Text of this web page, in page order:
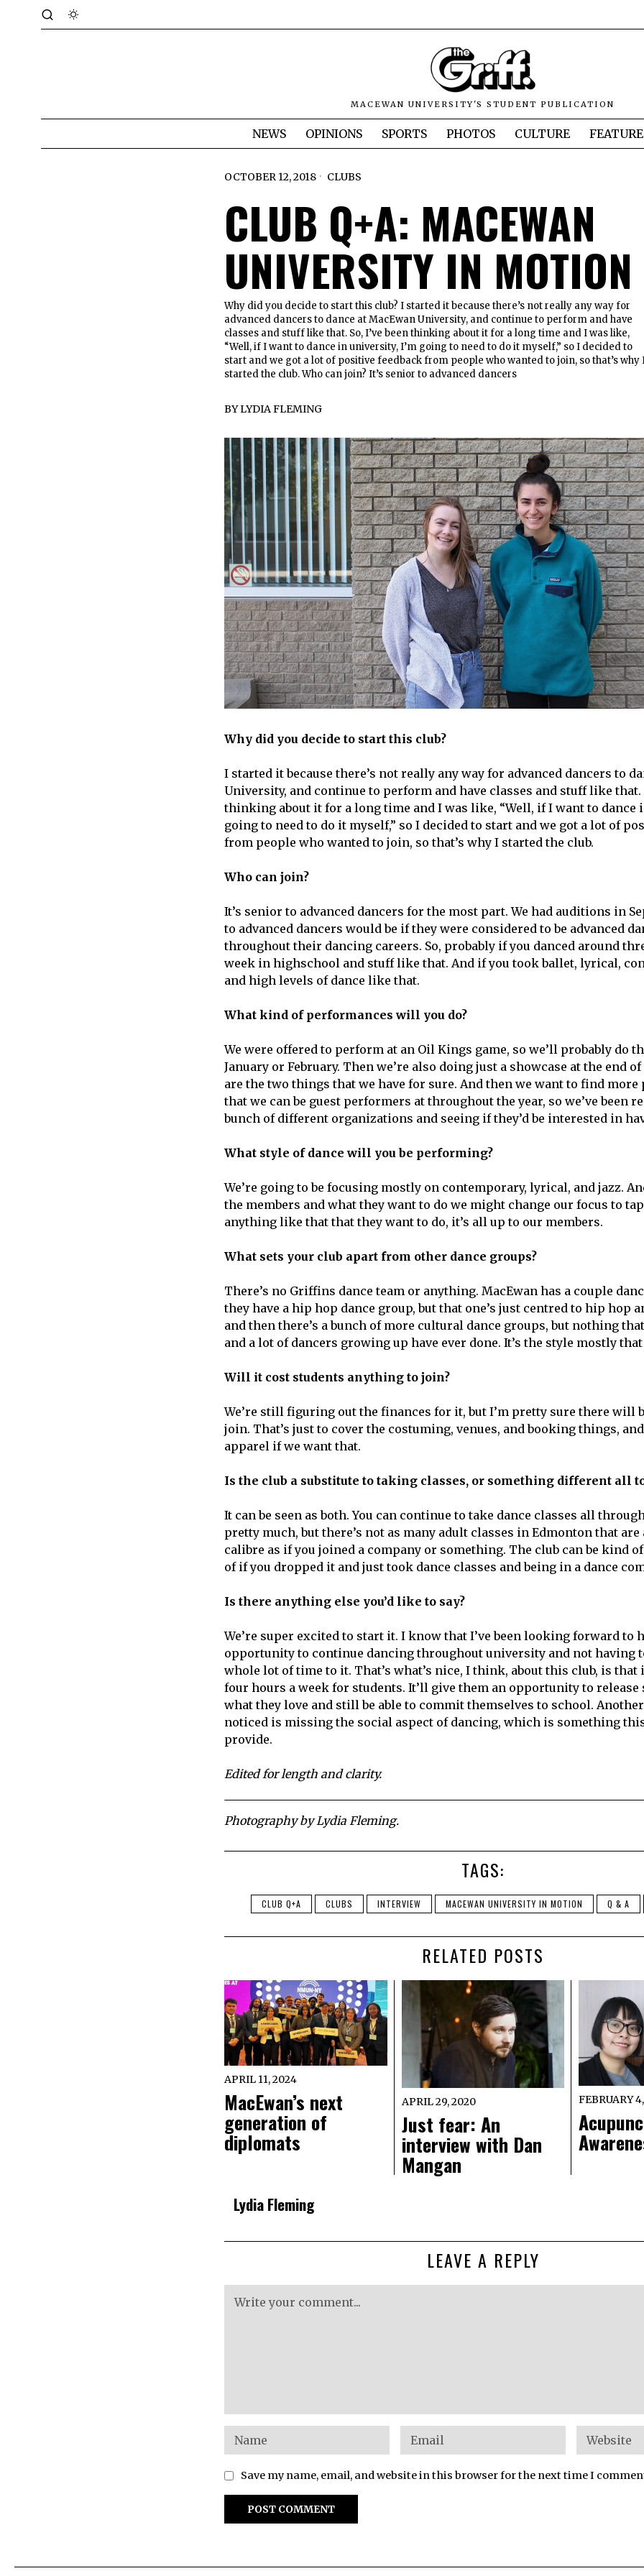
MACEWAN UNIVERSITY'S STUDENT PUBLICATION
NEWS OPINIONS SPORTS PHOTOS CULTURE
OCTOBER 12, 2018 CLUBS
CLUB Q+A: MACEWAN
UNIVERSITY IN MOTION
Why did you decide to start this club? I started it because there’s not really any way for
advanced dancers to dance at MacEwan University, and continue to perform and have
classes and stuff like that. So, I’ve been thinking about it for a long time and I was like,
“Well, if I want to dance in university, I’m going to need to do it myself,” so I decided to
start and we got a lot of positive feedback from people who wanted to join, so that’s why
started the club. Who can join? It’s senior to advanced dancers
BYLYDIA FLEMING
Why did you decide to start this club?
I started it because there’s not really any way for advanced dancers to
University, and continue to perform and have classes and stuff like that.
thinking about it for a long time and I was like, “Well, if I want to dance
going to need to do it myself,” so I decided to start and we got a lot of
from people who wanted to join, so that’s why I started the club.
Who can join?
It’s senior to advanced dancers for the most part. We had auditions in
to advanced dancers would be if they were considered to be advanced
throughout their dancing careers. So, probably if you danced around
week in highschool and stuff like that. And if you took ballet, lyrical,
and high levels of dance like that.
What kind of performances will you do?
We were offered to perform at an Oil Kings game, so we’ll probably do
January or February. Then we’re also doing just a showcase at the end
are the two things that we have for sure. And then we want to find
that we can be guest performers at throughout the year, so we’ve been
bunch of different organizations and seeing if they’d be interested in
What style of dance will you be performing?
We’re going to be focusing mostly on contemporary, lyrical, and jazz.
the members and what they want to do we might change our focus to
anything like that that they want to do, it’s all up to our members.
What sets your club apart from other dance groups?
There’s no Griffins dance team or anything. MacEwan has a couple
they have a hip hop dance group, but that one’s just centred to hip hop
and then there’s a bunch of more cultural dance groups, but nothing that
and a lot of dancers growing up have ever done. It’s the style mostly
Will it cost students anything to join?
We’re still figuring out the finances for it, but I’m pretty sure there will
join. That’s just to cover the costuming, venues, and booking things,
apparel if we want that.
Is the club a substitute to taking classes, or something different all
It can be seen as both. You can continue to take dance classes all
pretty much, but there’s not as many adult classes in Edmonton that are
calibre as if you joined a company or something. The club can be kind
of if you dropped it and just took dance classes and being in a dance
Is there anything else you’d like to say?
We’re super excited to start it. I know that I’ve been looking forward to
opportunity to continue dancing throughout university and not having
whole lot of time to it. That’s what’s nice, I think, about this club, is
four hours a week for students. It’ll give them an opportunity to release
what they love and still be able to commit themselves to school.
noticed is missing the social aspect of dancing, which is something
provide.
Edited for length and clarity.
Photography by Lydia Fleming.
TAGS:
CLUB Q+A CLUBS INTERVIEW MACEWAN UNIVERSITY IN MOTION Q & A
RELATED POSTS
APRIL 11, 2024
MacEwan’s next
generation of
diplomats
APRIL 29, 2020
Just fear: An
interview with Dan
Mangan
FEBRUARY
Lydia Fleming
LEAVE A REPLY
Save my name, email, and website in this browser for the next time I